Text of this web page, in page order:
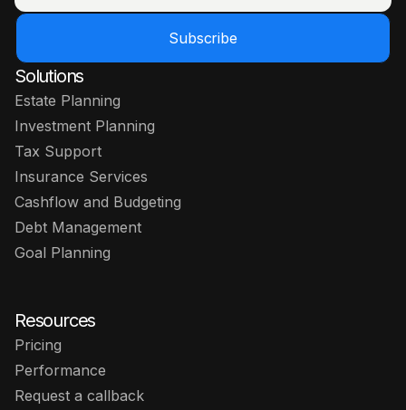
Subscribe
Solutions
Estate Planning
Investment Planning
Tax Support
Insurance Services
Cashflow and Budgeting
Debt Management
Goal Planning
Resources
Pricing
Performance
Request a callback